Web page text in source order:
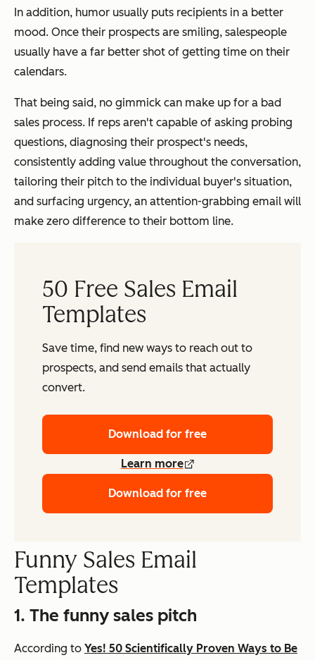
In addition, humor usually puts recipients in a better
mood. Once their prospects are smiling, salespeople
usually have a far better shot of getting time on their
calendars.
That being said, no gimmick can make up for a bad
sales process. If reps aren't capable of asking probing
questions, diagnosing their prospect's needs,
consistently adding value throughout the conversation,
tailoring their pitch to the individual buyer's situation,
and surfacing urgency, an attention-grabbing email will
make zero difference to their bottom line.
50 Free Sales Email
Templates
Save time, find new ways to reach out to
prospects, and send emails that actually
convert.
Download for free
Learn more
Download for free
Funny Sales Email
Templates
1. The funny sales pitch
According to Yes! 50 Scientifically Proven Ways to Be